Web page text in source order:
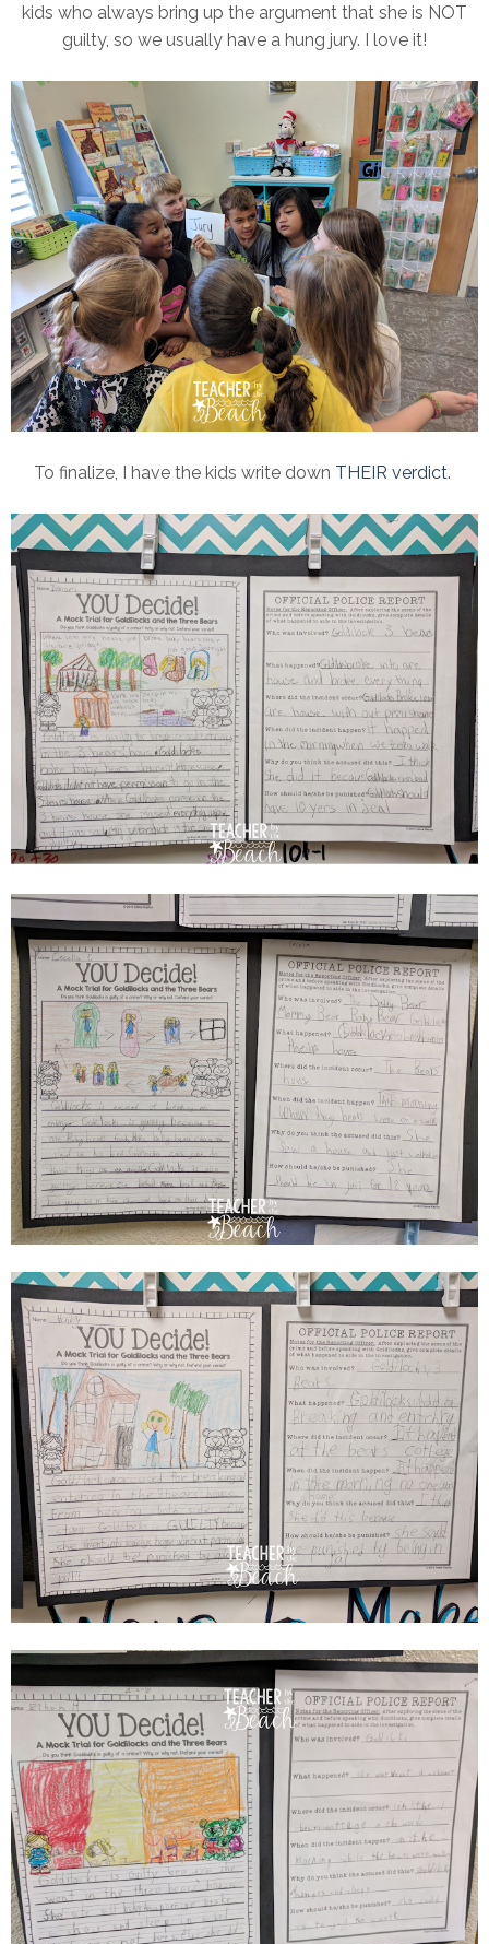
kids who always bring up the argument that she is NOT
guilty, so we usually have a hung jury. I love it!
To finalize, I have the kids write down THEIR verdict.